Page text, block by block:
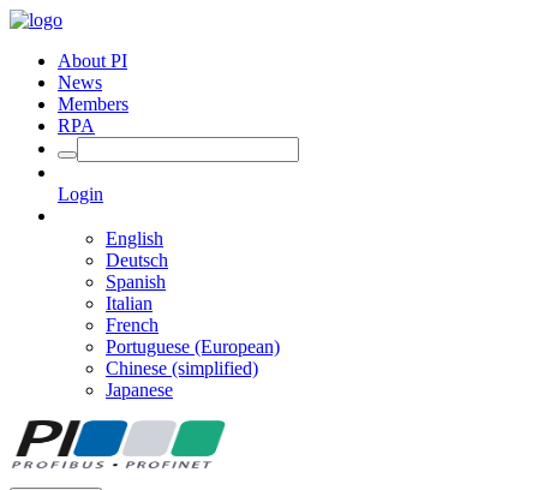
About PI
News
Members
RPA
Login
English
Deutsch
Spanish
Italian
French
Portuguese (European)
Chinese (simplified)
Japanese